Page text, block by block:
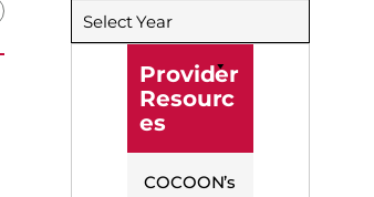
Select Year
Provider
Resourc
es
COCOON’s